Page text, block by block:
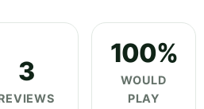
3
100%
WOULD
PLAY